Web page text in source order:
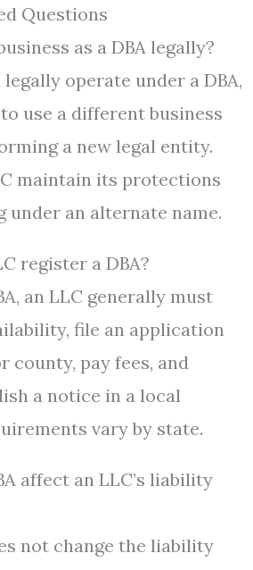
Questions
as a DBA legally?
legally operate under a DBA,
use a different business
a new legal entity.
maintain its protections
under an alternate name.
register a DBA?
an LLC generally must
file an application
county, pay fees, and
a notice in a local
vary by state.
affect an LLC’s liability
not change the liability